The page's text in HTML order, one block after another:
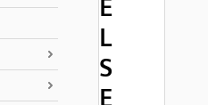
E
L
S
E